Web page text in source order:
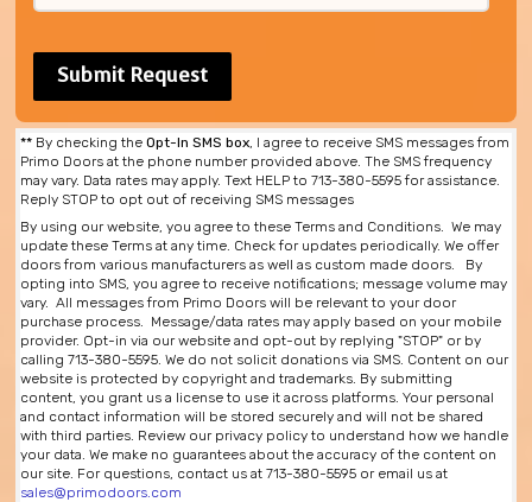
** By checking theOpt-In SMS box , I agree to receive SMS messages from
Primo Doors at the phone number provided above. The SMS frequency
may vary. Data rates may apply. Text HELP to 713-380-5595 for assistance.
Reply STOP to opt out of receiving SMS messages
By using our website, you agree to these Terms and Conditions. We may
update these Terms at any time. Check for updates periodically. We offer
doors from various manufacturers as well as custom made doors. By
opting into SMS, you agree to receive notifications; message volume may
vary. All messages from Primo Doors will be relevant to your door
purchase process. Message/data rates may apply based on your mobile
provider. Opt-in via our website and opt-out by replying "STOP" or by
calling 713-380-5595. We do not solicit donations via SMS. Content on our
website is protected by copyright and trademarks. By submitting
content, you grant us a license to use it across platforms. Your personal
and contact information will be stored securely and will not be shared
with third parties. Review our privacy policy to understand how we handle
your data. We make no guarantees about the accuracy of the content on
our site. For questions, contact us at 713-380-5595 or email us at
sales@primodoors.com